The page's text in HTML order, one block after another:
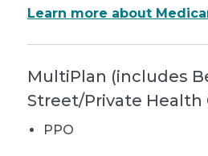
Learn more about
MultiPlan (includes
Street/Private Health
PPO